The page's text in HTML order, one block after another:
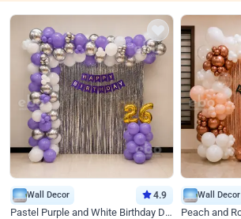
Wall Decor 4.9
Pastel Purple and White Birthday Decor
Wall Decor